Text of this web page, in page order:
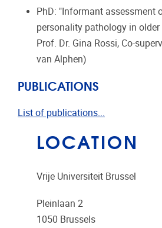
PhD: "Informant assessment
personality pathology in
Prof. Dr. Gina Rossi, Co-
van Alphen)
PUBLICATIONS
List of publications...
LOCATION
Vrije Universiteit Brussel
Pleinlaan 2
1050 Brussels